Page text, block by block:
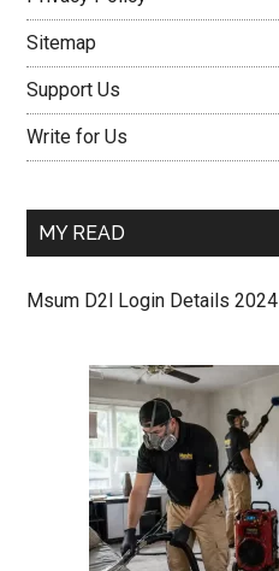
Sitemap
Support Us
Write for Us
MY READ
Msum D2l Login Details 2024